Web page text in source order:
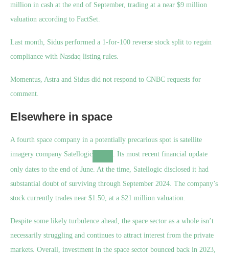
million in cash at the end of September, trading at a near $9 million
valuation according to FactSet.
Last month, Sidus performed a 1-for-100 reverse stock split to regain
compliance with Nasdaq listing rules.
Momentus, Astra and Sidus did not respond to CNBC requests for
comment.
Elsewhere in space
A fourth space company in a potentially precarious spot is satellite
imagery company Satellogic
. Its most recent financial update
only dates to the end of June. At the time, Satellogic disclosed it had
substantial doubt of surviving through September 2024. The company’s
stock currently trades near $1.50, at a $21 million valuation.
Despite some likely turbulence ahead, the space sector as a whole isn’t
necessarily struggling and continues to attract interest from the private
markets. Overall, investment in the space sector bounced back in 2023,